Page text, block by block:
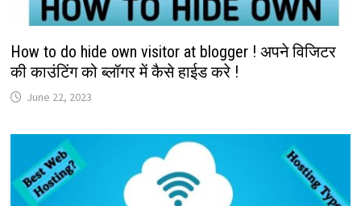
How to do hide own visitor at blogger ! अपने विजिटर
की काउंटिंग को ब्लॉगर में कैसे हाईड करे !
June 22, 2023